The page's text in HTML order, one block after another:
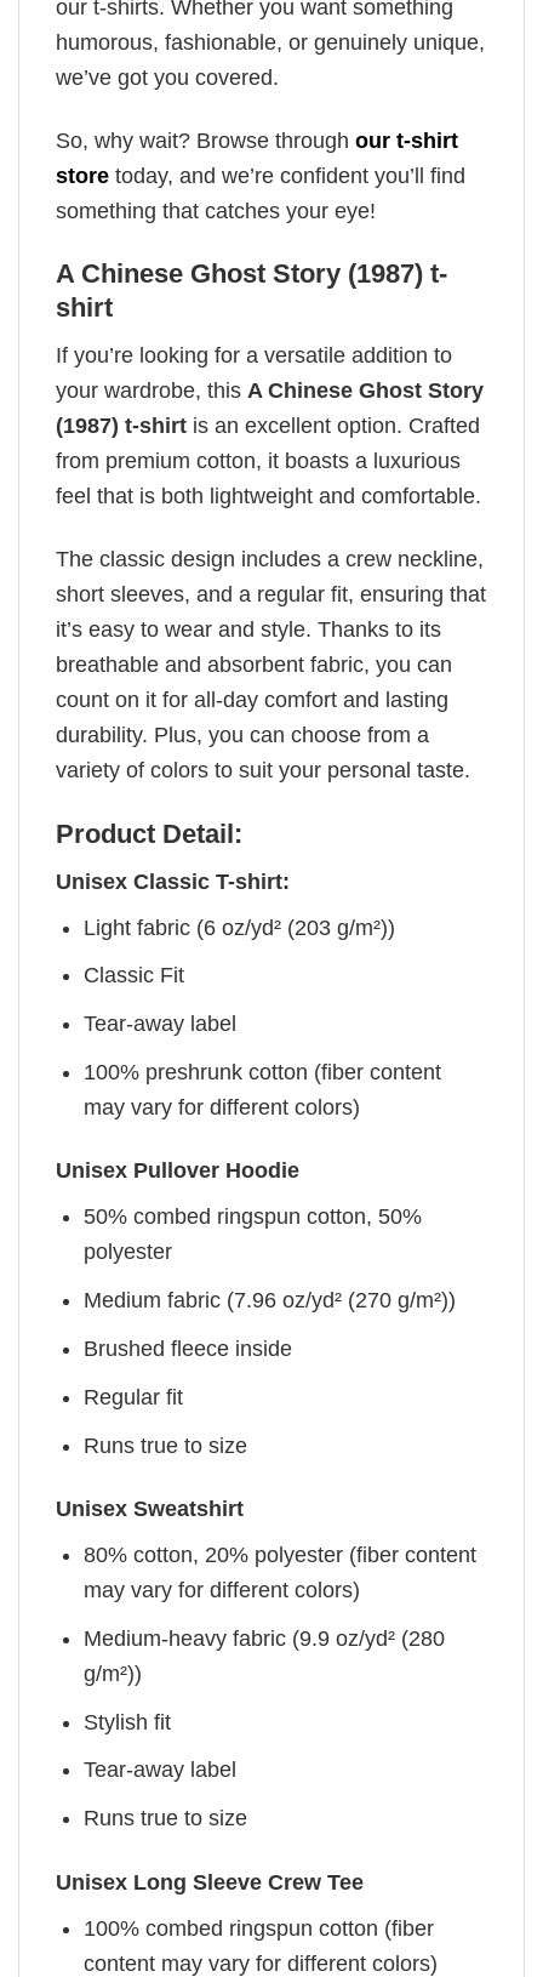
our t-shirts. Whether you want something
humorous, fashionable, or genuinely unique,
we’ve got you covered.
So, why wait? Browse through our t-shirt
store today, and we’re confident you’ll find
something that catches your eye!
A Chinese Ghost Story (1987) t-
shirt
If you’re looking for a versatile addition to
your wardrobe, this A Chinese Ghost Story
(1987) t-shirt is an excellent option. Crafted
from premium cotton, it boasts a luxurious
feel that is both lightweight and comfortable.
The classic design includes a crew neckline,
short sleeves, and a regular fit, ensuring that
it’s easy to wear and style. Thanks to its
breathable and absorbent fabric, you can
count on it for all-day comfort and lasting
durability. Plus, you can choose from a
variety of colors to suit your personal taste.
Product Detail:
Unisex Classic T-shirt:
Light fabric (6 oz/yd² (203 g/m²))
Classic Fit
Tear-away label
100% preshrunk cotton (fiber content
may vary for different colors)
Unisex Pullover Hoodie
50% combed ringspun cotton, 50%
polyester
Medium fabric (7.96 oz/yd² (270 g/m²))
Brushed fleece inside
Regular fit
Runs true to size
Unisex Sweatshirt
80% cotton, 20% polyester (fiber content
may vary for different colors)
Medium-heavy fabric (9.9 oz/yd² (280
g/m²))
Stylish fit
Tear-away label
Runs true to size
Unisex Long Sleeve Crew Tee
100% combed ringspun cotton (fiber
content may vary for different colors)